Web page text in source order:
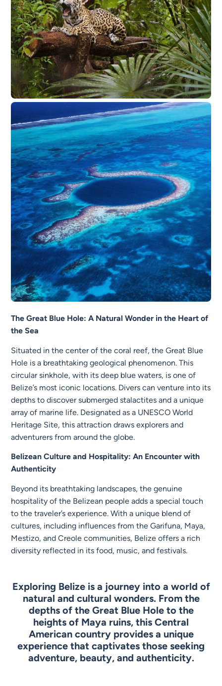
The Great Blue Hole: A Natural Wonder in the Heart of
the Sea
Situated in the center of the coral reef, the Great Blue
Hole is a breathtaking geological phenomenon. This
circular sinkhole, with its deep blue waters, is one of
Belize’s most iconic locations. Divers can venture into its
depths to discover submerged stalactites and a unique
array of marine life. Designated as a UNESCO World
Heritage Site, this attraction draws explorers and
adventurers from around the globe.
Belizean Culture and Hospitality: An Encounter with
Authenticity
Beyond its breathtaking landscapes, the genuine
hospitality of the Belizean people adds a special touch
to the traveler’s experience. With a unique blend of
cultures, including influences from the Garifuna, Maya,
Mestizo, and Creole communities, Belize offers a rich
diversity reflected in its food, music, and festivals.
Exploring Belize is a journey into a world of
natural and cultural wonders. From the
depths of the Great Blue Hole to the
heights of Maya ruins, this Central
American country provides a unique
experience that captivates those seeking
adventure, beauty, and authenticity.